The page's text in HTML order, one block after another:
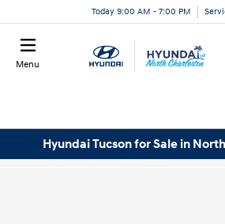
Today 9:00 AM - 7:00 PM
Menu
Hyundai Tucson for Sale in